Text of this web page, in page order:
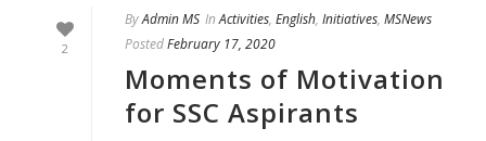
2
ByAdmin MS In Activities, English, Initiatives, MSNews
PostedFebruary 17, 2020
Moments of Motivation
for SSC Aspirants